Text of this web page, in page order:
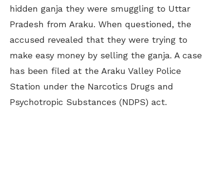
hidden ganja they were smuggling to Uttar
Pradesh from Araku. When questioned, the
accused revealed that they were trying to
make easy money by selling the ganja. A case
has been filed at the Araku Valley Police
Station under the Narcotics Drugs and
Psychotropic Substances (NDPS) act.